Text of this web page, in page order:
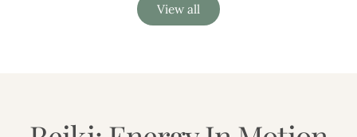
View all